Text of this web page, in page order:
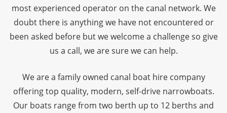
most experienced operator on the canal network. We
doubt there is anything we have not encountered or
been asked before but we welcome a challenge so give
us a call, we are sure we can help.
We are a family owned canal boat hire company
offering top quality, modern, self-drive narrowboats.
Our boats range from two berth up to 12 berths and